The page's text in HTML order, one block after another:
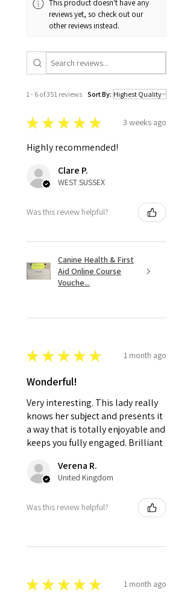
This product doesn't have any
reviews yet, so check out our
other reviews instead.
1 - 6 of 351 reviews Sort By:
★ ★ ★ ★ ★ 3 weeks ago
Highly recommended!
Clare P.
WEST SUSSEX
Was this review helpful?
Canine Health & First
Aid Online Course
Vouche...
★ ★ ★ ★ ★ 1 month ago
Wonderful!
Very interesting. This lady really
knows her subject and presents it
a way that is totally enjoyable and
keeps you fully engaged. Brilliant
Verena R.
United Kingdom
Was this review helpful?
★ ★ ★ ★ ★ 1 month ago